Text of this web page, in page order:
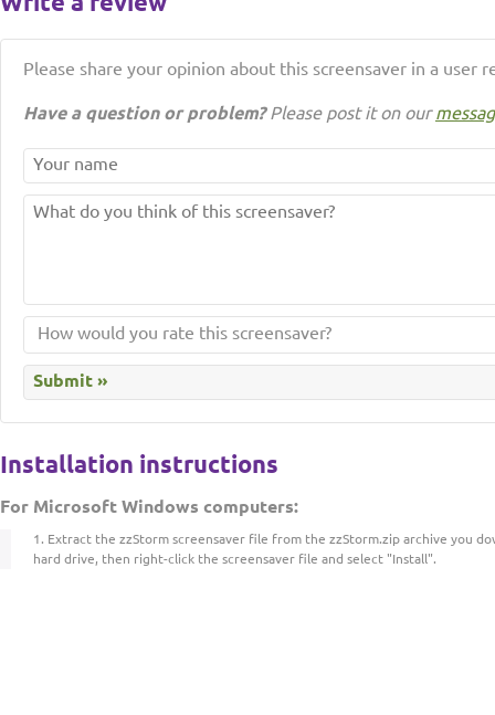
Please share your opinion about this screensaver in a user
Have a question or problem?Please post it on our
Installation instructions
For Microsoft Windows computers:
Extract the zzStorm screensaver file from the zzStorm.zip archive you
hard drive, then right-click the screensaver file and select "Install".